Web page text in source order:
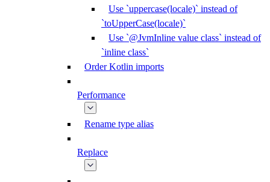
Use `uppercase(locale)` instead of
`toUpperCase(locale)`
Use `@JvmInline value class` instead of
`inline class`
Order Kotlin imports
Performance
Rename type alias
Replace